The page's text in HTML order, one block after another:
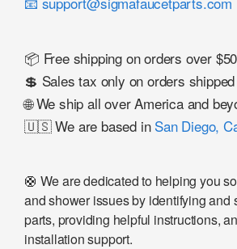
📦 Free shipping on orders over
💲 Sales tax only on orders
🌐 We ship all over America and
🇺🇸 We are based in San Diego,
🛟 We are dedicated to helping you
and shower issues by identifying and
parts, providing helpful instructions,
installation support.